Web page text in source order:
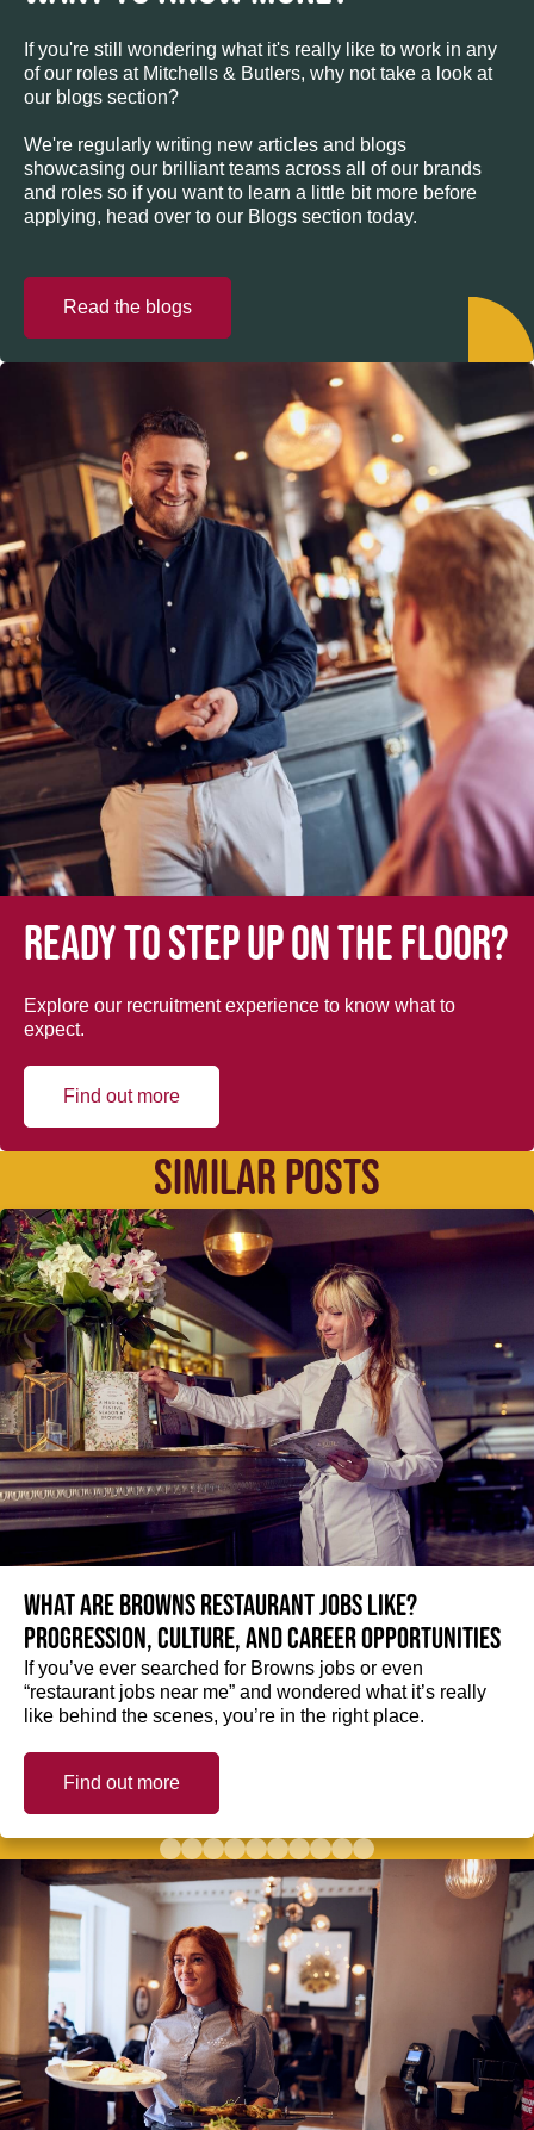
If you're still wondering what it's really like to work in any
of our roles at Mitchells & Butlers, why not take a look at
our blogs section?
We're regularly writing new articles and blogs
showcasing our brilliant teams across all of our brands
and roles so if you want to learn a little bit more before
applying, head over to our Blogs section today.
Read the blogs
Ready to step up on the floor?
Explore our recruitment experience to know what to
expect.
Find out more
SIMILAR POSTS
What are Browns restaurant jobs like?
Progression, culture, and career opportunities
If you’ve ever searched for Browns jobs or even
“restaurant jobs near me” and wondered what it’s really
like behind the scenes, you’re in the right place.
Find out more